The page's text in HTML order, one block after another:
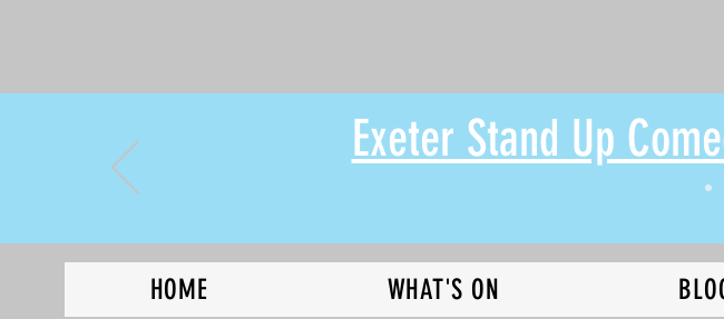
Exeter Stand Up
HOME WHAT'S ON